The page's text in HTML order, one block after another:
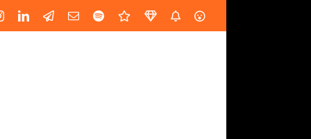
InstagramLinkedInCustomEmailSpotifyFiverrDistroKidSoundGym
AES